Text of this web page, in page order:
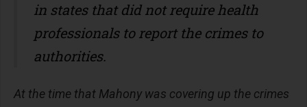
in states that did not require health
professionals to report the crimes to
authorities.
At the time that Mahony was covering up the crimes